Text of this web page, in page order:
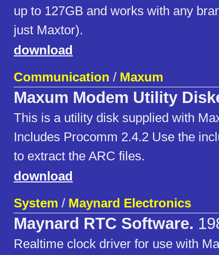
up to 127GB and works with any
just Maxtor).
download
Communication / Maxum
Maxum Modem Utility
This is a utility disk supplied with
Includes Procomm 2.4.2 Use the
to extract the ARC files.
download
System / Maynard Electronics
Maynard RTC Software.
Realtime clock driver for use with